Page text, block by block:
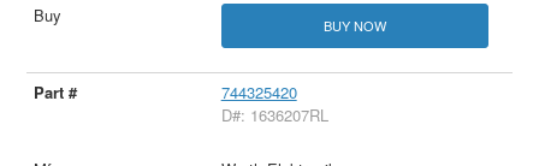
BUY NOW
744325420
D#: 1636207RL